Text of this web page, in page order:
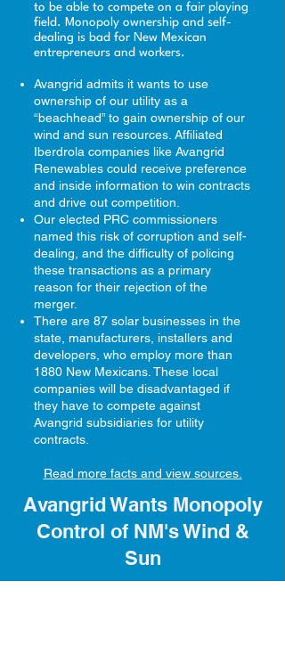
to be able to compete on a fair playing
field. Monopoly ownership and self-
dealing is bad for New Mexican
entrepreneurs and workers.​
Avangrid admits it wants to use
ownership of our utility as a
“beachhead” to gain ownership of our
wind and sun resources. Affiliated
Iberdrola companies like Avangrid
Renewables could receive preference
and inside information to win contracts
and drive out competition.
Our elected PRC commissioners
named this risk of corruption and self-
dealing, and the difficulty of policing
these transactions as a primary
reason for their rejection of the
merger.
There are 87 solar businesses in the
state, manufacturers, installers and
developers, who employ more than
1880 New Mexicans. These local
companies will be disadvantaged if
they have to compete against
Avangrid subsidiaries for utility
contracts.
Read more facts and view sources.
Avangrid Wants Monopoly
Control of NM's Wind &
Sun